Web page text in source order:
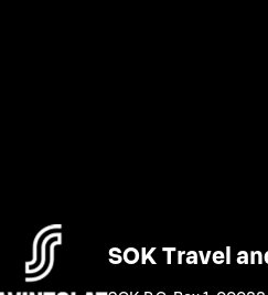
SOK Travel